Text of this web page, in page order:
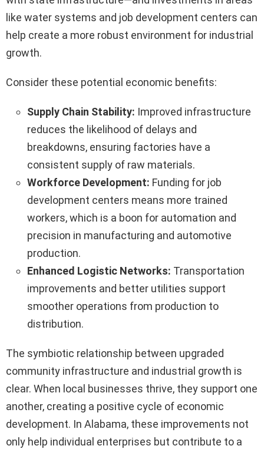
like water systems and job development centers can
help create a more robust environment for industrial
growth.
Consider these potential economic benefits:
Supply Chain Stability: Improved infrastructure
reduces the likelihood of delays and
breakdowns, ensuring factories have a
consistent supply of raw materials.
Workforce Development: Funding for job
development centers means more trained
workers, which is a boon for automation and
precision in manufacturing and automotive
production.
Enhanced Logistic Networks: Transportation
improvements and better utilities support
smoother operations from production to
distribution.
The symbiotic relationship between upgraded
community infrastructure and industrial growth is
clear. When local businesses thrive, they support one
another, creating a positive cycle of economic
development. In Alabama, these improvements not
only help individual enterprises but contribute to a